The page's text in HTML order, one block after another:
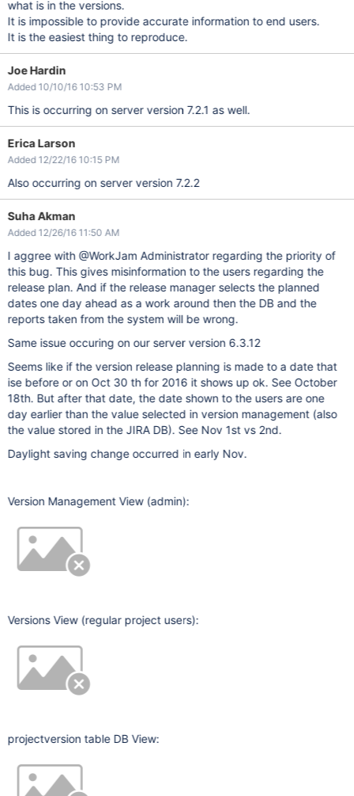
what is in the versions.
It is impossible to provide accurate information to end users.
It is the easiest thing to reproduce.
Joe Hardin
Added 10/10/16 10:53 PM
This is occurring on server version 7.2.1 as well.
Erica Larson
Added 12/22/16 10:15 PM
Also occurring on server version 7.2.2
Suha Akman
Added 12/26/16 11:50 AM
I aggree with @WorkJam Administrator regarding the priority of
this bug. This gives misinformation to the users regarding the
release plan. And if the release manager selects the planned
dates one day ahead as a work around then the DB and the
reports taken from the system will be wrong.
Same issue occuring on our server version 6.3.12
Seems like if the version release planning is made to a date that
ise before or on Oct 30 th for 2016 it shows up ok. See October
18th. But after that date, the date shown to the users are one
day earlier than the value selected in version management (also
the value stored in the JIRA DB). See Nov 1st vs 2nd.
Daylight saving change occurred in early Nov.
Version Management View (admin):
Versions View (regular project users):
projectversion table DB View: